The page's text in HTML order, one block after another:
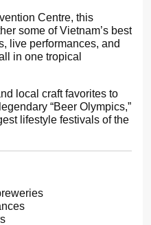
Centre, this
some of Vietnam’s best
live performances, and
in one tropical
local craft favorites to
“Beer Olympics,”
lifestyle festivals of the